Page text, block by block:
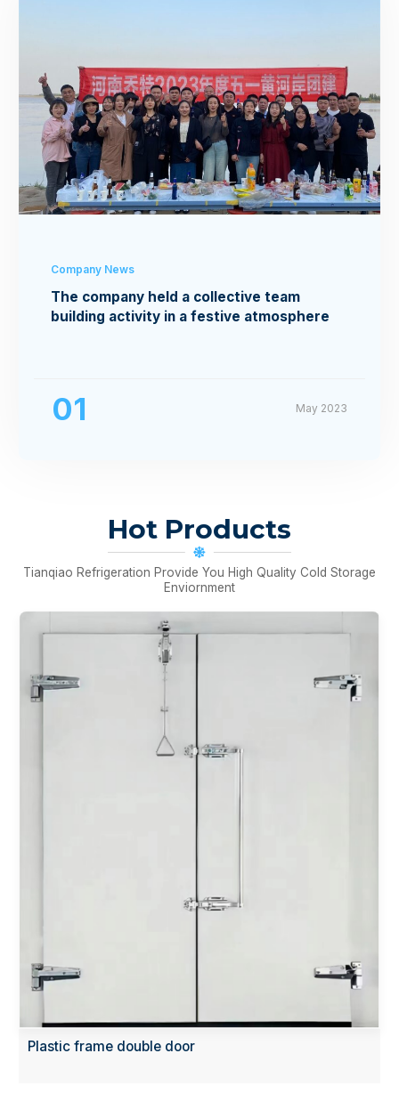
Company News
The company held a collective team
building activity in a festive atmosphere
01 May 2023
Hot Products
Tianqiao Refrigeration Provide You High Quality Cold Storage
Enviornment
Plastic frame double door